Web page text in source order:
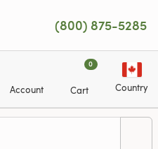
(800) 875-5285
Account
0
Cart Country